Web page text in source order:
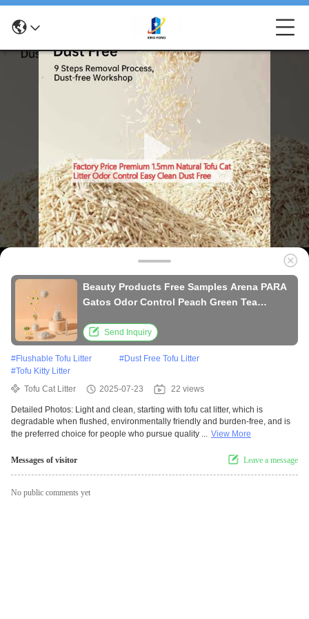
Beauty Products Free Samples Arena PARA
Gatos Odor Control Peach Green Tea
Send Inquiry
#Flushable Tofu Litter #Dust Free Tofu Litter
#Tofu Kitty Litter
Tofu Cat Litter
2025-07-23 22 views
Detailed Photos: Light and clean, starting with tofu cat litter, which is
degradable when flushed, environmentally friendly and burden-free, and is
the preferred choice for people who pursue quality ... View More
Messages of visitor Leave a message
No public comments yet